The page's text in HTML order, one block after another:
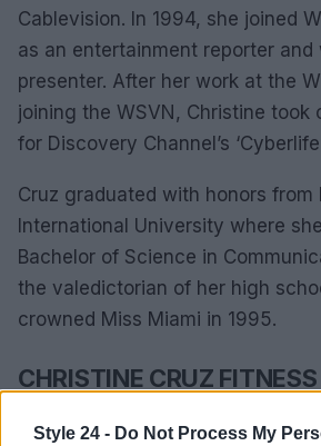
Style 24 - Do Not Process My
Cablevision. In 1994, she joined
as an entertainment reporter and
presenter. After her work at the
joining the WSVN, Christine took
for Discovery Channel’s
Cruz graduated with honors from
International University where
Bachelor of Science in
the valedictorian of her high
crowned Miss Miami in 1995.
CHRISTINE CRUZ FITNESS
As the biggest fitness enthusiast